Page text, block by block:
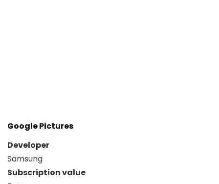
Google Pictures
Developer
Samsung
Subscription value